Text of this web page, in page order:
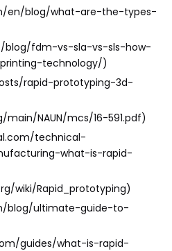
en/blog/what-are-the-types-
fdm-vs-sla-vs-sls-how-
technology/)
rapid-prototyping-3d-
NAUN/mcs/16-591.pdf)
technical-
what-is-rapid-
wiki/Rapid_prototyping)
blog/ultimate-guide-to-
guides/what-is-rapid-